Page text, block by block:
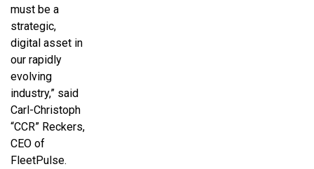
must be a
strategic,
digital asset in
our rapidly
evolving
industry,” said
Carl-Christoph
“CCR” Reckers,
CEO of
FleetPulse.